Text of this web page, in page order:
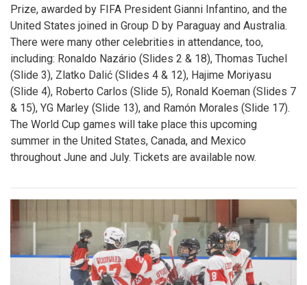
Prize, awarded by FIFA President Gianni Infantino, and the
United States joined in Group D by Paraguay and Australia.
There were many other celebrities in attendance, too,
including: Ronaldo Nazário (Slides 2 & 18), Thomas Tuchel
(Slide 3), Zlatko Dalić (Slides 4 & 12), Hajime Moriyasu
(Slide 4), Roberto Carlos (Slide 5), Ronald Koeman (Slides 7
& 15), YG Marley (Slide 13), and Ramón Morales (Slide 17).
The World Cup games will take place this upcoming
summer in the United States, Canada, and Mexico
throughout June and July. Tickets are available now.